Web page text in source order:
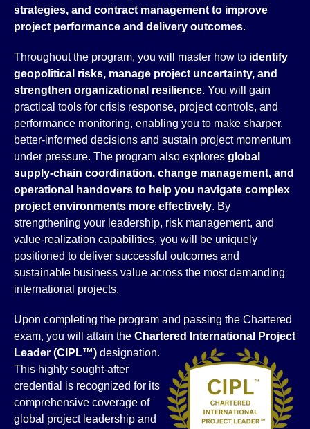
strategies, and contract management to improve
project performance and delivery outcomes.
Throughout the program, you will master how to identify
geopolitical risks, manage project uncertainty, and
strengthen organizational resilience. You will gain
practical tools for crisis response, project controls, and
performance monitoring, enabling you to make sharper,
better-informed decisions and sustain project momentum
under pressure. The program also explores global
supply-chain coordination, change management, and
operational handovers to help you navigate complex
project environments more effectively. By
strengthening your leadership, risk management, and
value-realization capabilities, you will be uniquely
positioned to deliver successful outcomes and
sustainable business value across the most demanding
international projects.
Upon completing the program and passing the Chartered
exam, you will attain the Chartered International Project
Leader (CIPL™) designation.
This highly sought-after
credential is recognized for its
comprehensive coverage of
global project leadership and